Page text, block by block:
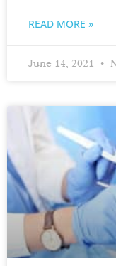
READ MORE »
June 14, 2021